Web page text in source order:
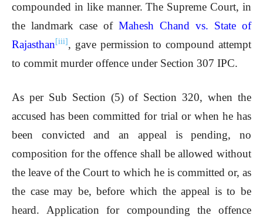
compounded in like manner. The Supreme Court, in
the landmark case of Mahesh Chand vs. State of
Rajasthan[iii] , gave permission to compound attempt
to commit murder offence under Section 307 IPC.
As per Sub Section (5) of Section 320, when the
accused has been committed for trial or when he has
been convicted and an appeal is pending, no
composition for the offence shall be allowed without
the leave of the Court to which he is committed or, as
the case may be, before which the appeal is to be
heard. Application for compounding the offence